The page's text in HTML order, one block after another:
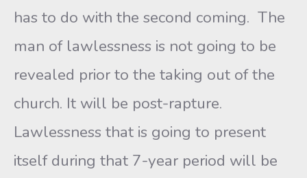
has to do with the second coming. The
man of lawlessness is not going to be
revealed prior to the taking out of the
church. It will be post-rapture.
Lawlessness that is going to present
itself during that 7-year period will be